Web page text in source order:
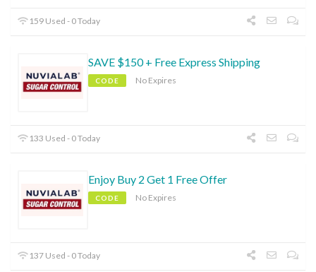
159 Used - 0 Today
SAVE $150 + Free Express Shipping
CODE No Expires
133 Used - 0 Today
Enjoy Buy 2 Get 1 Free Offer
CODE No Expires
137 Used - 0 Today